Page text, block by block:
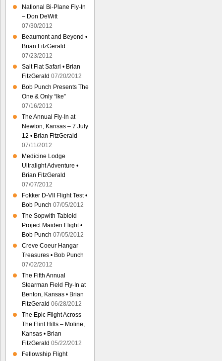
National Bi-Plane Fly-In
– Don DeWitt
07/30/2012
Beaumont and Beyond •
Brian FitzGerald
07/23/2012
Salt Flat Safari • Brian
FitzGerald 07/20/2012
Bob Punch Presents The
One & Only “Ike”
07/16/2012
The Annual Fly-In at
Newton, Kansas – 7 July
12 • Brian FitzGerald
07/11/2012
Medicine Lodge
Ultralight Adventure •
Brian FitzGerald
07/07/2012
Fokker D-VII Flight Test •
Bob Punch 07/05/2012
The Sopwith Tabloid
Project Maiden Flight •
Bob Punch 07/05/2012
Creve Coeur Hangar
Treasures • Bob Punch
07/02/2012
The Fifth Annual
Stearman Field Fly-In at
Benton, Kansas • Brian
FitzGerald 06/28/2012
The Epic Flight Across
The Flint Hills – Moline,
Kansas • Brian
FitzGerald 05/22/2012
Fellowship Flight